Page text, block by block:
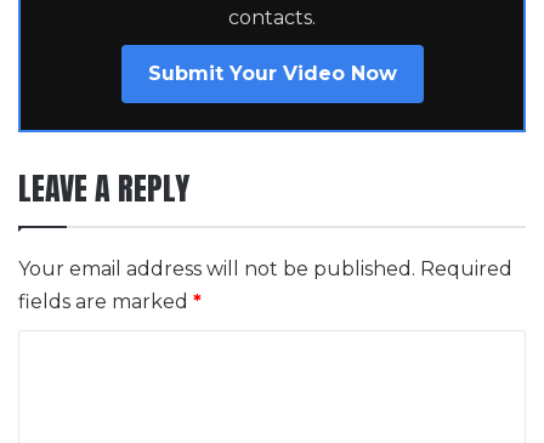
contacts.
Submit Your Video Now
LEAVE A REPLY
Your email address will not be published. Required
fields are marked *